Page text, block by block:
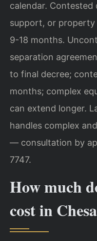
calendar.
support, or
9-18 months.
separation
to final decree;
months; complex
can extend longer.
handles complex
— consultation by
7747.
How much
cost in